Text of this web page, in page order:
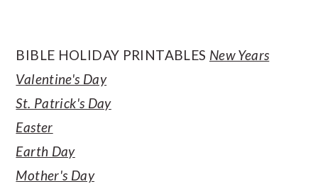
BIBLE HOLIDAY PRINTABLES New Years
Valentine's Day
St. Patrick's Day
Easter
Earth Day
Mother's Day